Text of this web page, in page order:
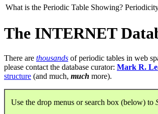
What is the Periodic Table Showing?
The INTERNET
There are thousands of periodic tables in web
please contact the database curator: Mark R.
structure (and much, much more).
Use the drop menus or search box (below) to